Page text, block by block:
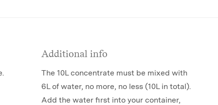
Additional info
The 10L concentrate must be mixed with
6L of water, no more, no less (10L in total).
Add the water first into your container,